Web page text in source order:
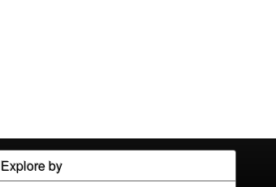
Explore by